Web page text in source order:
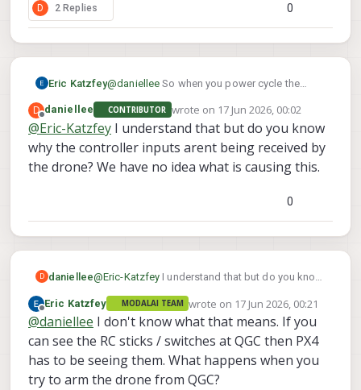
The preflight failed in the adb shell. But is
passing in QGC.
is connected and the inputs are being read.
D 2 Replies 0
Eric Katzfey@daniellee So when you power cycle the
drone and then adb in and do
inspect-services which services are not
enabled and running that you think should be?
In your earlier screen shotvoxl-px4, and
voxl-mavlink-server were both enabled
you need for flight? That's all that should be
D
Offline
daniellee CONTRIBUTOR wrote on 17 Jun 2026, 00:02
last edited by
@Eric-Katzfey I understand that but do you know
why the controller inputs arent being received by
the drone? We have no idea what is causing this.
0
D daniellee@Eric-Katzfey I understand that but do you know
the drone? We have no idea what is causing this.
Offline
Eric Katzfey MODALAI TEAM wrote on 17 Jun 2026, 00:21
last edited by
@daniellee I don't know what that means. If you
can see the RC sticks / switches at QGC then PX4
has to be seeing them. What happens when you
try to arm the drone from QGC?